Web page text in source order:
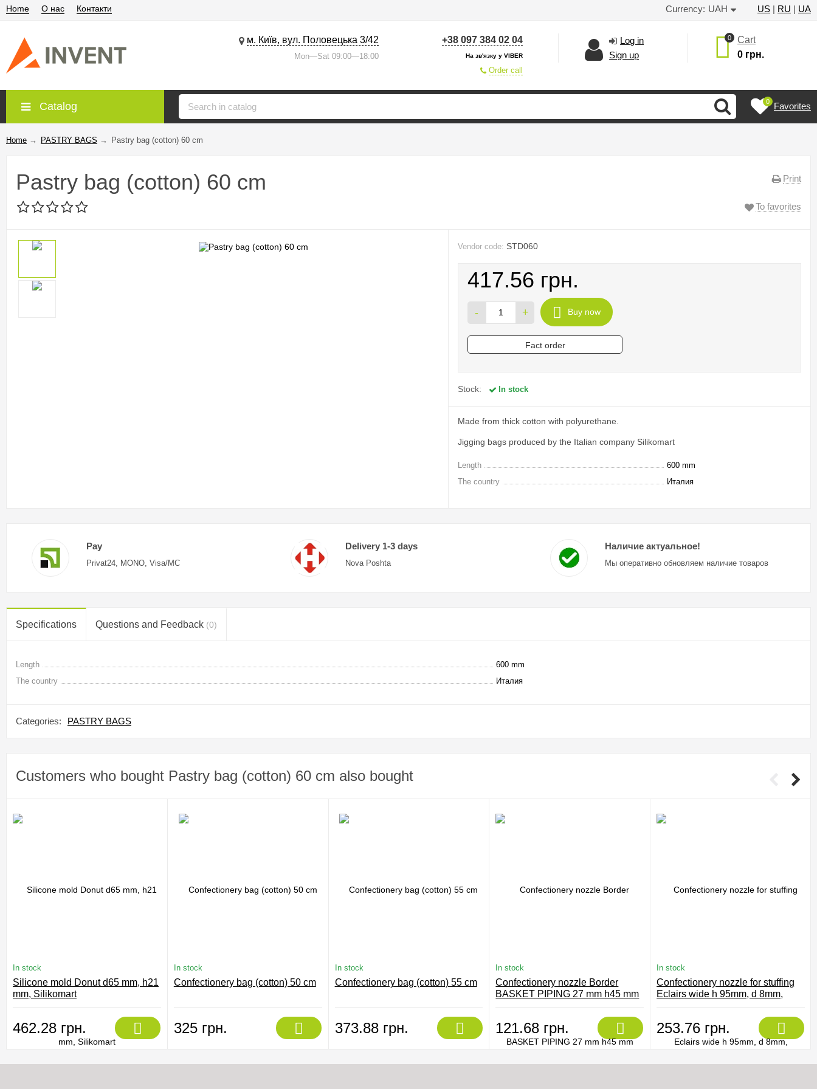
Currency: UAH US | RU | UA
Home О нас Контакти
м. Київ, вул. Половецька 3/42
Mon—Sat 09:00—18:00
+38 097 384 02 04
На зв'язку у VIBER
Order call
Log in
Sign up
0
Cart
0 грн.
Catalog 0 Favorites
Home → PASTRY BAGS → Pastry bag (cotton) 60 cm
Print
Pastry bag (cotton) 60 cm
To favorites
Vendor code: STD060
417.56 грн.
- + Buy now
Fact order
Stock: In stock
Made from thick cotton with polyurethane.
Jigging bags produced by the Italian company Silikomart
Length
600 mm
The country
Италия
Pay
Privat24, MONO, Visa/MC
Delivery 1-3 days
Nova Poshta
Наличие актуальное!
Мы оперативно обновляем наличие товаров
Specifications Questions and Feedback (0)
Length
600 mm
The country
Италия
Categories: PASTRY BAGS
Customers who bought Pastry bag (cotton) 60 cm also bought
In stock
Silicone mold Donut d65 mm, h21
mm, Silikomart
462.28 грн.
In stock
Confectionery bag (cotton) 50 cm
325 грн.
In stock
Confectionery bag (cotton) 55 cm
373.88 грн.
In stock
Confectionery nozzle Border
BASKET PIPING 27 mm h45 mm
121.68 грн.
In stock
Confectionery nozzle for stuffing
Eclairs wide h 95mm, d 8mm,
253.76 грн.